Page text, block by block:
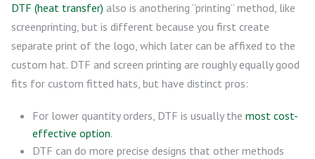
DTF (heat transfer) also is anothering “printing” method, like
screenprinting, but is different because you first create
separate print of the logo, which later can be affixed to the
custom hat. DTF and screen printing are roughly equally good
fits for custom fitted hats, but have distinct pros:
For lower quantity orders, DTF is usually the most cost-
effective option.
DTF can do more precise designs that other methods